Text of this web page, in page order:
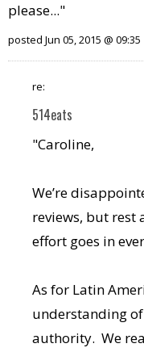
please..."
posted Jun 05, 2015 @ 09:35
re:
514eats
"Caroline,
We’re
reviews, but rest
effort goes in
As for Latin
understanding
authority. We